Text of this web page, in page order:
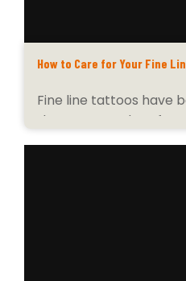
How to Care for Your Fine
Fine line tattoos have
the most sought-after
Bali —...